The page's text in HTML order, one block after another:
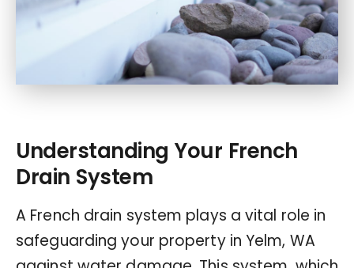
Understanding Your French
Drain System
A French drain system plays a vital role in
safeguarding your property in Yelm, WA